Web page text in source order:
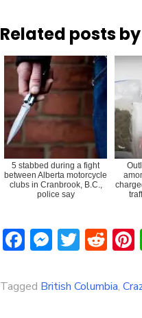
Related posts
5 stabbed during a fight
between Alberta motorcycle
clubs in Cranbrook, B.C.,
police say
Facebook
Tagged British Columbia,